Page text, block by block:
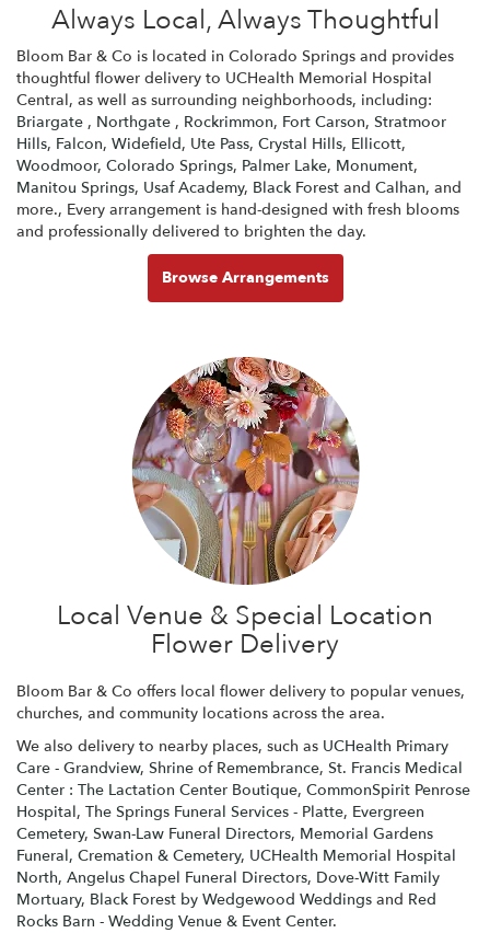
Always Local, Always Thoughtful
Bloom Bar & Co is located in Colorado Springs and provides
thoughtful flower delivery to UCHealth Memorial Hospital
Central, as well as surrounding neighborhoods, including:
Briargate , Northgate , Rockrimmon, Fort Carson, Stratmoor
Hills, Falcon, Widefield, Ute Pass, Crystal Hills, Ellicott,
Woodmoor, Colorado Springs, Palmer Lake, Monument,
Manitou Springs, Usaf Academy, Black Forest and Calhan, and
more., Every arrangement is hand-designed with fresh blooms
and professionally delivered to brighten the day.
Browse Arrangements
Local Venue & Special Location
Flower Delivery
Bloom Bar & Co offers local flower delivery to popular venues,
churches, and community locations across the area.
We also delivery to nearby places, such as UCHealth Primary
Care - Grandview, Shrine of Remembrance, St. Francis Medical
Center : The Lactation Center Boutique, CommonSpirit Penrose
Hospital, The Springs Funeral Services - Platte, Evergreen
Cemetery, Swan-Law Funeral Directors, Memorial Gardens
Funeral, Cremation & Cemetery, UCHealth Memorial Hospital
North, Angelus Chapel Funeral Directors, Dove-Witt Family
Mortuary, Black Forest by Wedgewood Weddings and Red
Rocks Barn - Wedding Venue & Event Center.